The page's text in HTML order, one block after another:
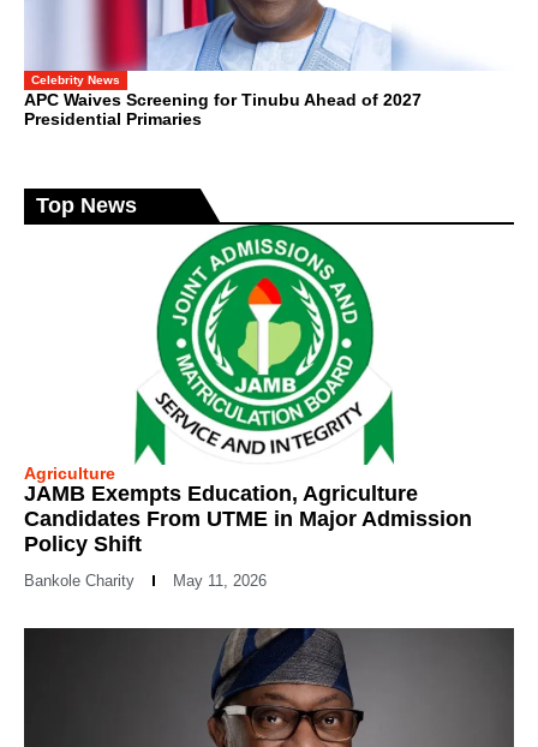
Celebrity News
APC Waives Screening for Tinubu Ahead of 2027
Presidential Primaries
Top News
Agriculture
JAMB Exempts Education, Agriculture
Candidates From UTME in Major Admission
Policy Shift
Bankole Charity May 11, 2026